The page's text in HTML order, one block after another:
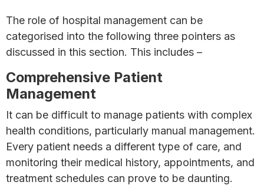
The role of hospital management can be
categorised into the following three pointers as
discussed in this section. This includes –
Comprehensive Patient
Management
It can be difficult to manage patients with complex
health conditions, particularly manual management.
Every patient needs a different type of care, and
monitoring their medical history, appointments, and
treatment schedules can prove to be daunting.